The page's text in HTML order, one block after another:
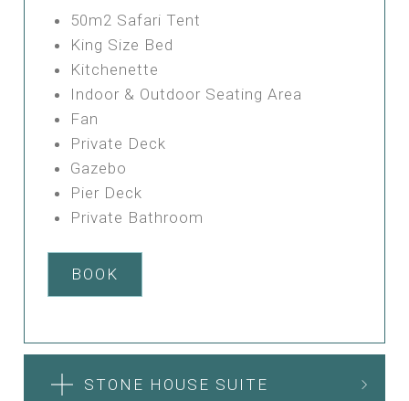
50m2 Safari Tent
King Size Bed
Kitchenette
Indoor & Outdoor Seating Area
Fan
Private Deck
Gazebo
Pier Deck
Private Bathroom
BOOK
STONE HOUSE SUITE